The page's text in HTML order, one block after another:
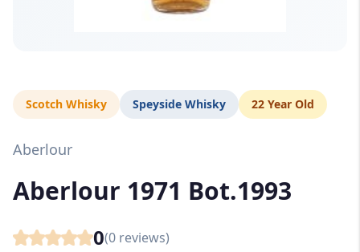
Scotch Whisky Speyside Whisky 22 Year Old
Aberlour
Aberlour 1971 Bot.1993
0(0 reviews)